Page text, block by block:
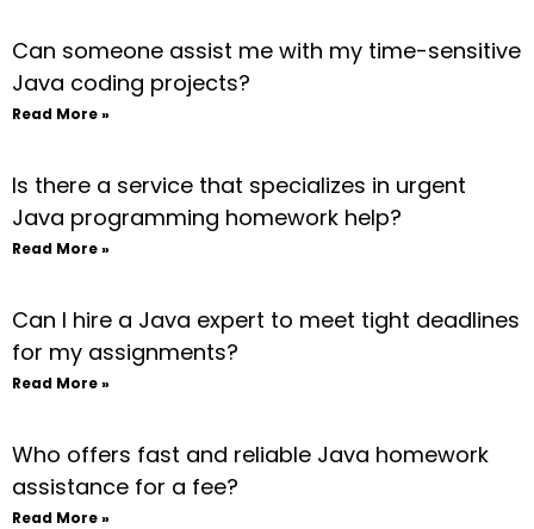
Can someone assist me with my time-sensitive
Java coding projects?
Read More »
Is there a service that specializes in urgent
Java programming homework help?
Read More »
Can I hire a Java expert to meet tight deadlines
for my assignments?
Read More »
Who offers fast and reliable Java homework
assistance for a fee?
Read More »